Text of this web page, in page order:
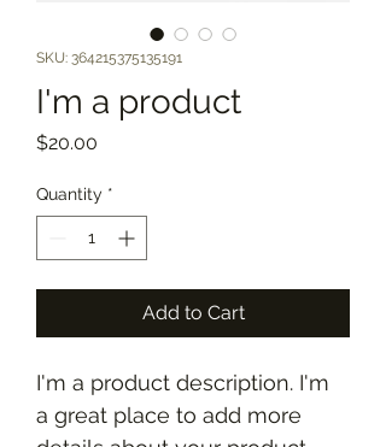
SKU: 364215375135191
I'm a product
$20.00
Quantity *
Add to Cart
I'm a product description. I'm
a great place to add more